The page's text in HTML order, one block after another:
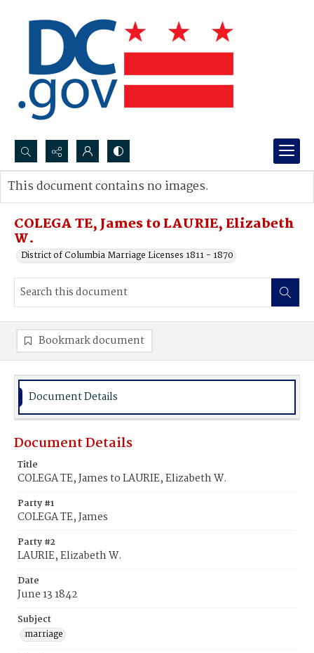
Search...
Advanced search
COLEGA TE, James to LAURIE, Elizabeth
W.
District of Columbia Marriage Licenses 1811 - 1870
This document contains no images.
Bookmark document
Document Details
Document Details
Title
COLEGA TE, James to LAURIE, Elizabeth W.
Party #1
COLEGA TE, James
Party #2
LAURIE, Elizabeth W.
Date
June 13 1842
Subject
marriage